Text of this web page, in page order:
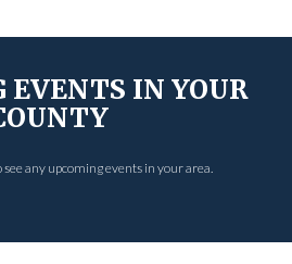
EVENTS IN YOUR
see any upcoming events in your area.